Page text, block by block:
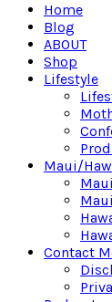
Home
Blog
ABOUT
Shop
Lifestyle
Maui/
Contact